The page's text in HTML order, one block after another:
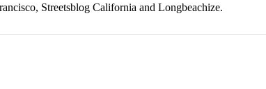
Streetsblog California and Longbeachize.